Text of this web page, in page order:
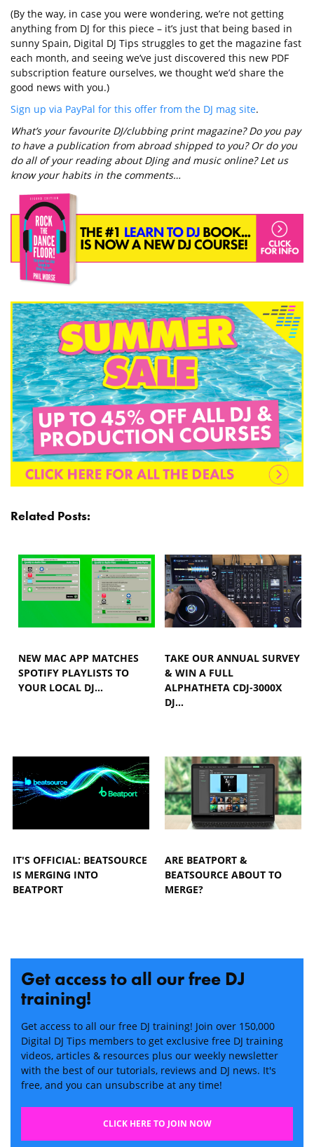
(By the way, in case you were wondering, we’re not getting
anything from DJ for this piece – it’s just that being based in
sunny Spain, Digital DJ Tips struggles to get the magazine fast
each month, and seeing we’ve just discovered this new PDF
subscription feature ourselves, we thought we’d share the
good news with you.)
Sign up via PayPal for this offer from the DJ mag site.
What’s your favourite DJ/clubbing print magazine? Do you pay
to have a publication from abroad shipped to you? Or do you
do all of your reading about DJing and music online? Let us
know your habits in the comments…
Related Posts:
NEW MAC APP MATCHES
SPOTIFY PLAYLISTS TO
YOUR LOCAL DJ…
TAKE OUR ANNUAL SURVEY
& WIN A FULL
ALPHATHETA CDJ-3000X
DJ…
IT'S OFFICIAL: BEATSOURCE
IS MERGING INTO
BEATPORT
ARE BEATPORT &
BEATSOURCE ABOUT TO
MERGE?
Get access to all our free DJ
training!
Get access to all our free DJ training! Join over 150,000
Digital DJ Tips members to get exclusive free DJ training
videos, articles & resources plus our weekly newsletter
with the best of our tutorials, reviews and DJ news. It's
free, and you can unsubscribe at any time!
CLICK HERE TO JOIN NOW